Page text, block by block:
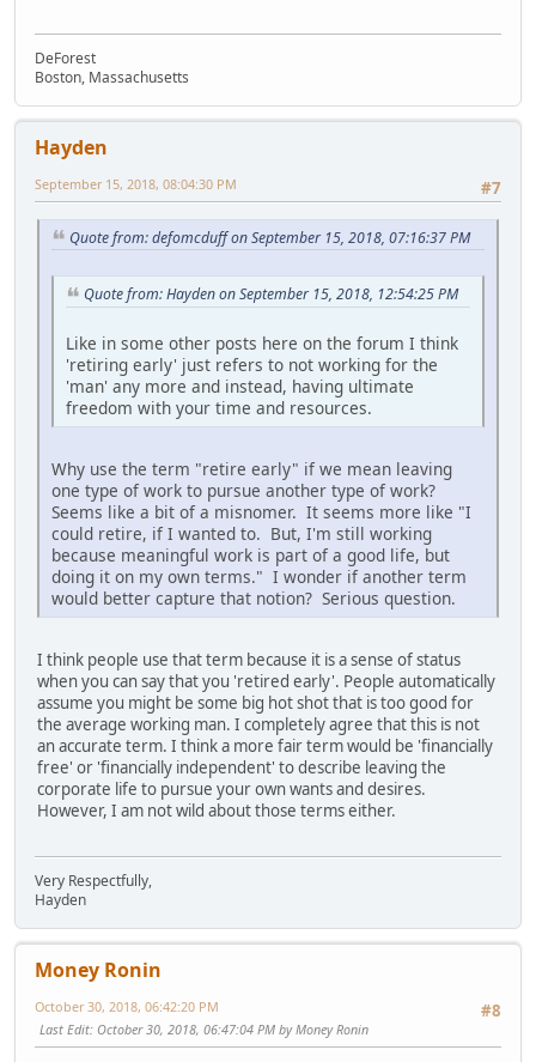
DeForest
Boston, Massachusetts
Hayden
#7
September 15, 2018, 08:04:30 PM
Quote from: defomcduff on September 15, 2018, 07:16:37 PM
Quote from: Hayden on September 15, 2018, 12:54:25 PM
Like in some other posts here on the forum I think
'retiring early' just refers to not working for the
'man' any more and instead, having ultimate
freedom with your time and resources.
Why use the term "retire early" if we mean leaving
one type of work to pursue another type of work?
Seems like a bit of a misnomer. It seems more like "I
could retire, if I wanted to. But, I'm still working
because meaningful work is part of a good life, but
doing it on my own terms." I wonder if another term
would better capture that notion? Serious question.
I think people use that term because it is a sense of status
when you can say that you 'retired early'. People automatically
assume you might be some big hot shot that is too good for
the average working man. I completely agree that this is not
an accurate term. I think a more fair term would be 'financially
free' or 'financially independent' to describe leaving the
corporate life to pursue your own wants and desires.
However, I am not wild about those terms either.
Very Respectfully,
Hayden
Money Ronin
#8
October 30, 2018, 06:42:20 PM
Last Edit: October 30, 2018, 06:47:04 PM by Money Ronin